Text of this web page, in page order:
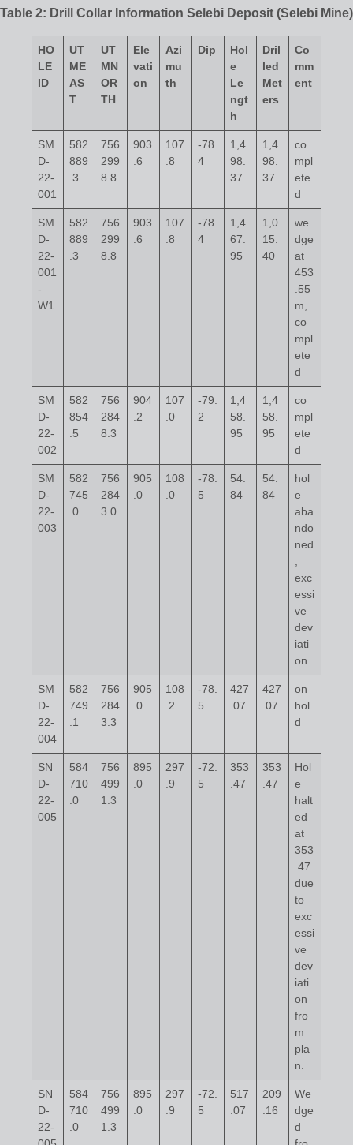
Table 2: Drill Collar Information Selebi Deposit (Selebi Mine)
HO
LE
ID
UT
ME
AS
T
UT
MN
OR
TH
Ele
vati
on
Azi
mu
th
Dip
Hol
e
Le
ngt
h
Dril
led
Met
ers
Co
mm
ent
SM
D-
22-
001
582
889
.3
756
299
8.8
903
.6
107
.8
-78.
4
1,4
98.
37
1,4
98.
37
co
mpl
ete
d
SM
D-
22-
001
-
W1
582
889
.3
756
299
8.8
903
.6
107
.8
-78.
4
1,4
67.
95
1,0
15.
40
we
dge
at
453
.55
m,
co
mpl
ete
d
SM
D-
22-
002
582
854
.5
756
284
8.3
904
.2
107
.0
-79.
2
1,4
58.
95
1,4
58.
95
co
mpl
ete
d
SM
D-
22-
003
582
745
.0
756
284
3.0
905
.0
108
.0
-78.
5
54.
84
54.
84
hol
e
aba
ndo
ned
,
exc
essi
ve
dev
iati
on
SM
D-
22-
004
582
749
.1
756
284
3.3
905
.0
108
.2
-78.
5
427
.07
427
.07
on
hol
d
SN
D-
22-
005
584
710
.0
756
499
1.3
895
.0
297
.9
-72.
5
353
.47
353
.47
Hol
e
halt
ed
at
353
.47
due
to
exc
essi
ve
dev
iati
on
fro
m
pla
n.
SN
D-
22-
584
710
.0
756
499
1.3
895
.0
297
.9
-72.
5
517
.07
209
.16
We
dge
d